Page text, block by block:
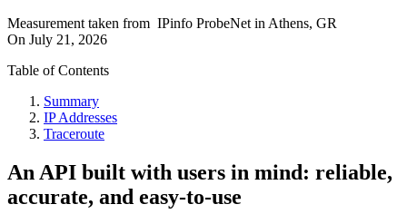
Measurement taken from IPinfo ProbeNet in Athens, GR
On July 21, 2026
Table of Contents
Summary
IP Addresses
Traceroute
An API built with users in mind: reliable,
accurate, and easy-to-use